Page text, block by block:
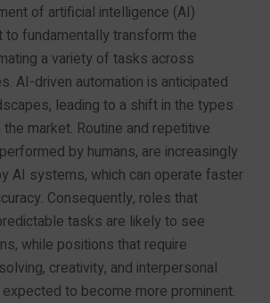
of artificial intelligence (AI)
fundamentally transform the
a variety of tasks across
AI-driven automation is anticipated
leading to a shift in the types
market. Routine and repetitive
by humans, are increasingly
AI systems, which can operate faster
Consequently, roles that
tasks are likely to see
while positions that require
creativity, and interpersonal
to become more prominent.